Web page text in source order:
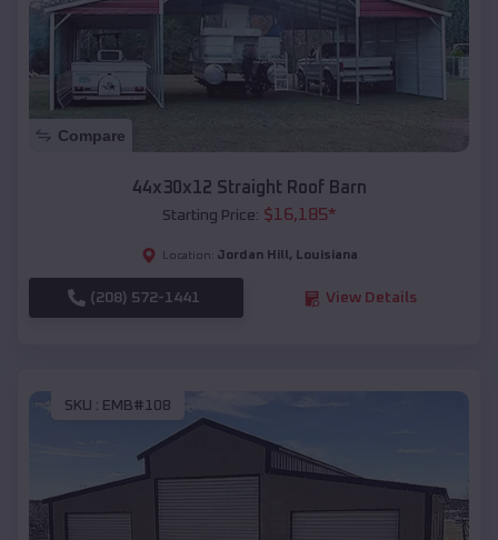
Compare
44x30x12 Straight Roof Barn
Starting Price: $16,185*
Location: Jordan Hill , Louisiana
(208) 572-1441 View Details
SKU : EMB#108